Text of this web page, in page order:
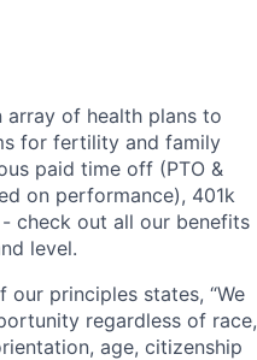
array of health plans to
for fertility and family
paid time off (PTO &
on performance), 401k
check out all our benefits
level.
principles states, “We
regardless of race,
age, citizenship